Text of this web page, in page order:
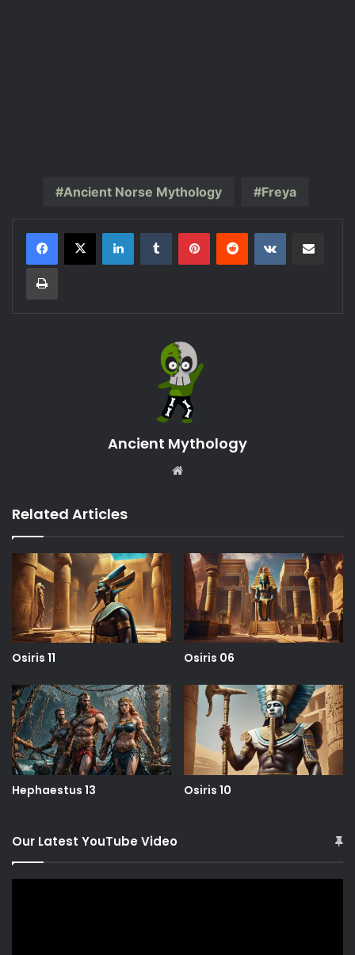
Ancient Norse Mythology Freya
LinkedInTumblr PinterestReddit VKontakte
Print
Ancient Mythology
Related Articles
Osiris 11 Osiris 06
Hephaestus 13 Osiris 10
Our Latest YouTube Video